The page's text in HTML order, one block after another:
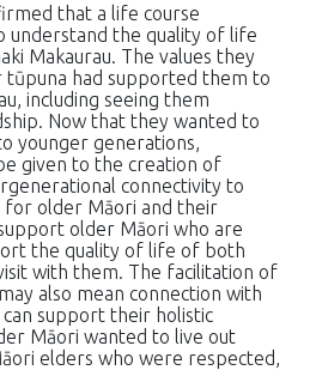
that a life course
understand the quality of life
Makaurau. The values they
tūpuna had supported them to
including seeing them
Now that they wanted to
younger generations,
given to the creation of
connectivity to
older Māori and their
older Māori who are
the quality of life of both
with them. The facilitation of
also mean connection with
support their holistic
Māori wanted to live out
elders who were respected,